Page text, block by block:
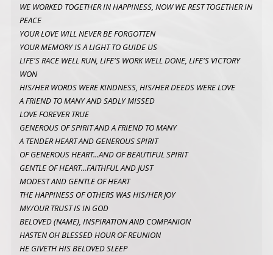
WE WORKED TOGETHER IN HAPPINESS, NOW WE REST TOGETHER IN
PEACE
YOUR LOVE WILL NEVER BE FORGOTTEN
YOUR MEMORY IS A LIGHT TO GUIDE US
LIFE'S RACE WELL RUN, LIFE'S WORK WELL DONE, LIFE'S VICTORY
WON
HIS/HER WORDS WERE KINDNESS, HIS/HER DEEDS WERE LOVE
A FRIEND TO MANY AND SADLY MISSED
LOVE FOREVER TRUE
GENEROUS OF SPIRIT AND A FRIEND TO MANY
A TENDER HEART AND GENEROUS SPIRIT
OF GENEROUS HEART...AND OF BEAUTIFUL SPIRIT
GENTLE OF HEART...FAITHFUL AND JUST
MODEST AND GENTLE OF HEART
THE HAPPINESS OF OTHERS WAS HIS/HER JOY
MY/OUR TRUST IS IN GOD
BELOVED (NAME), INSPIRATION AND COMPANION
HASTEN OH BLESSED HOUR OF REUNION
HE GIVETH HIS BELOVED SLEEP